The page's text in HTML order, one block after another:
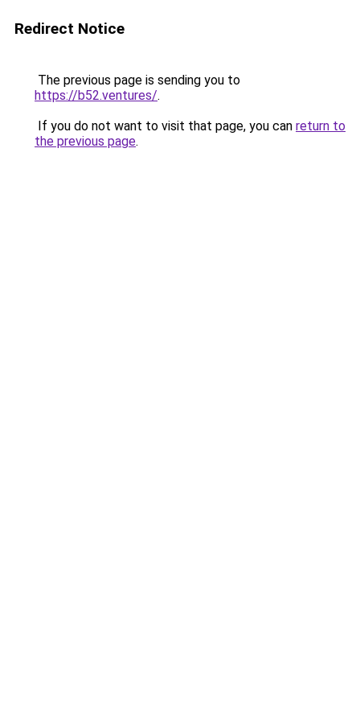
Redirect Notice
The previous page is sending you to
https://b52.ventures/.
If you do not want to visit that page, you can return to
the previous page.